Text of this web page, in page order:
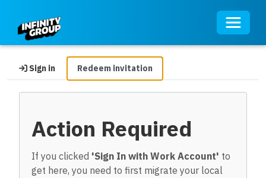
Sign in Redeem invitation
Action Required
If you clicked 'Sign In with Work Account' to
get here, you need to first migrate your local